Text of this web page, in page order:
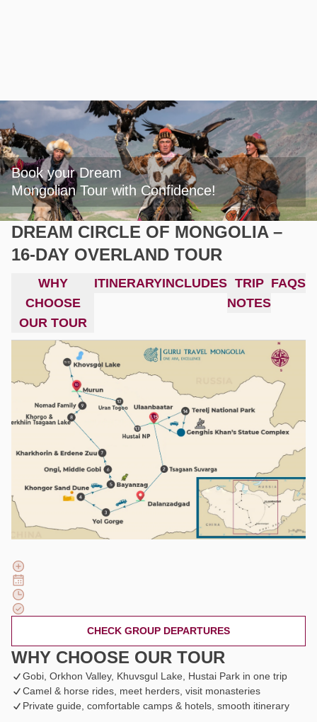
Book your Dream
Mongolian Tour with Confidence!
DREAM CIRCLE OF MONGOLIA –
16-DAY OVERLAND TOUR
WHY
CHOOSE
OUR TOUR
ITINERARYINCLUDES TRIP
NOTES
FAQS
CHECK GROUP DEPARTURES
WHY CHOOSE OUR TOUR
Gobi, Orkhon Valley, Khuvsgul Lake, Hustai Park in one trip
Camel & horse rides, meet herders, visit monasteries
Private guide, comfortable camps & hotels, smooth itinerary